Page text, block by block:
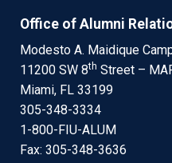
Office of Alumni
Modesto A. Maidique
11200 SW 8th Street –
Miami, FL 33199
305-348-3334
1-800-FIU-ALUM
Fax: 305-348-3636